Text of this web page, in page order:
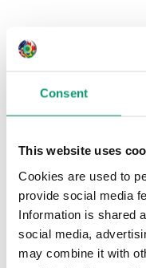
Consent
This website uses
Cookies are used to
provide social media
Information is shared
social media,
may combine it with